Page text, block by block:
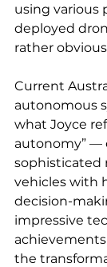
using various
deployed
rather
Current
autonomous
what Joyce
autonomy” —
sophisticated
vehicles with
decision-
impressive
the